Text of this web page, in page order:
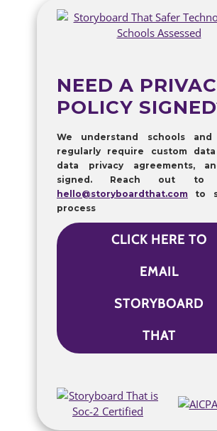
NEED A
POLICY
We understand schools and
regularly require custom
data privacy agreements,
signed. Reach out
hello@storyboardthat.com to
process
CLICK HERE TO
EMAIL
STORYBOARD
THAT